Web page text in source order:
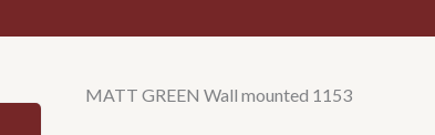
MATT GREEN Wall mounted 1153